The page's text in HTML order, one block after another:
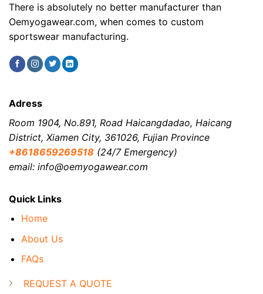
There is absolutely no better manufacturer than
Oemyogawear.com, when comes to custom
sportswear manufacturing.
Quick Links
Home
About Us
FAQs
REQUEST A QUOTE
Adress
Room 1904, No.891, Road Haicangdadao, Haicang
District, Xiamen City, 361026, Fujian Province
+8618659269518 (24/7 Emergency)
email: info@oemyogawear.com